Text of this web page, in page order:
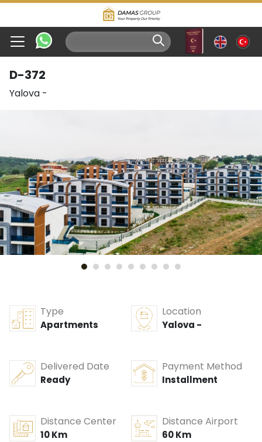
D-372
Yalova -
Type
Apartments
Location
Yalova -
Delivered Date
Ready
Payment Method
Installment
Distance Center
10 Km
Distance Airport
60 Km